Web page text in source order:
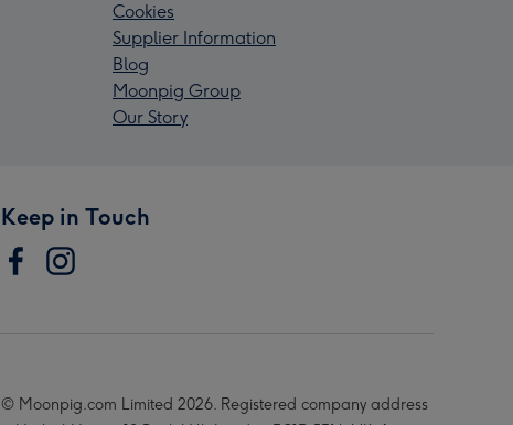
Cookies
Supplier Information
Blog
Moonpig Group
Our Story
Keep in Touch
© Moonpig.com Limited 2026. Registered company address